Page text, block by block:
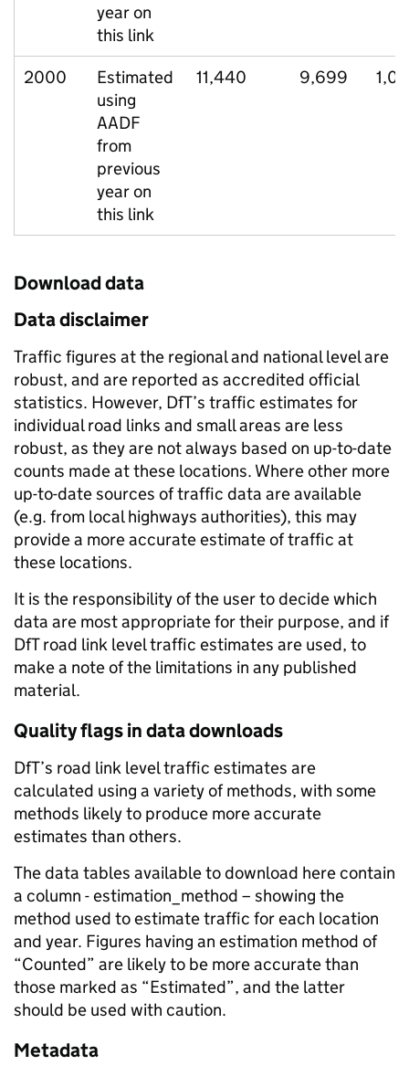
year on
this link
2000
Estimated
using
AADF
from
previous
year on
this link
11,440 9,699
Download data
Data disclaimer
Traffic figures at the regional and national level are
robust, and are reported as accredited official
statistics. However, DfT’s traffic estimates for
individual road links and small areas are less
robust, as they are not always based on up-to-date
counts made at these locations. Where other more
up-to-date sources of traffic data are available
(e.g. from local highways authorities), this may
provide a more accurate estimate of traffic at
these locations.
It is the responsibility of the user to decide which
data are most appropriate for their purpose, and if
DfT road link level traffic estimates are used, to
make a note of the limitations in any published
material.
Quality flags in data downloads
DfT’s road link level traffic estimates are
calculated using a variety of methods, with some
methods likely to produce more accurate
estimates than others.
The data tables available to download here contain
a column - estimation_method – showing the
method used to estimate traffic for each location
and year. Figures having an estimation method of
“Counted” are likely to be more accurate than
those marked as “Estimated”, and the latter
should be used with caution.
Metadata